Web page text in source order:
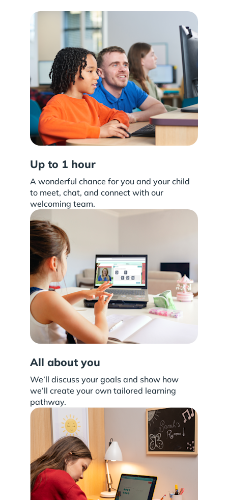
Up to 1 hour
A wonderful chance for you and your child
to meet, chat, and connect with our
welcoming team.
All about you
We’ll discuss your goals and show how
we’ll create your own tailored learning
pathway.